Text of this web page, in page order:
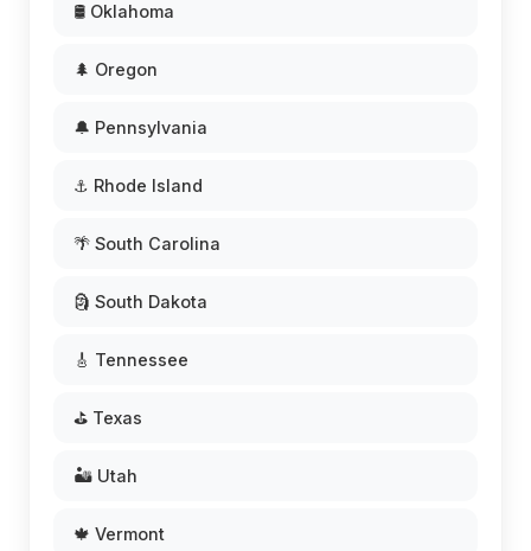
🛢️ Oklahoma
🌲 Oregon
🔔 Pennsylvania
⚓ Rhode Island
🌴 South Carolina
🗿 South Dakota
🎸 Tennessee
⛳ Texas
🏜️ Utah
🍁 Vermont